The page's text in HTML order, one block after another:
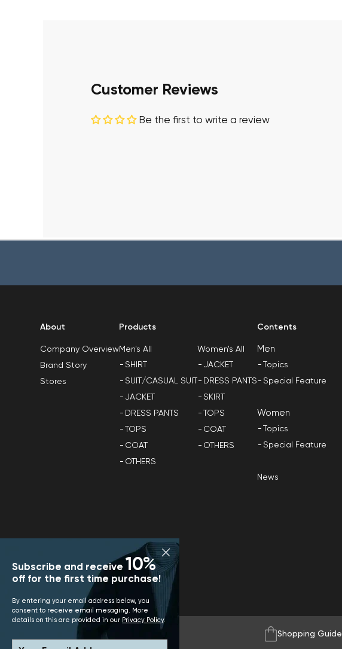
Subscribe and receive 10%
off for the first time purchase!
By entering your email address below, you
consent to receive email mesaging. More
details on this are provided in our Privacy Policy.
Customer Reviews
Be the first to write a review
About
Company Overview
Brand Story
Stores
Products
Men's All
SHIRT
SUIT/CASUAL SUIT
JACKET
DRESS PANTS
TOPS
COAT
OTHERS
Women's All
JACKET
DRESS PANTS
SKIRT
TOPS
COAT
OTHERS
Contents
Men
Topics
Special Feature
Women
Topics
Special Feature
News
Shopping Guide